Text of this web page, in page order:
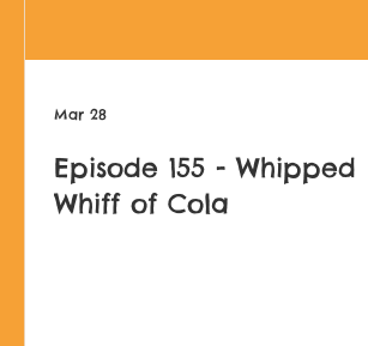
Episode 155 - Whipped
Whiff of Cola
Mar 28